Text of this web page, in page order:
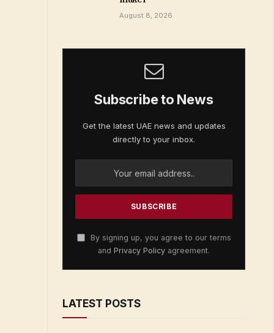
August 8, 2026
Subscribe to News
Get the latest UAE news and updates
directly to your inbox.
By signing up, you agree to our terms
and Privacy Policy agreement.
LATEST POSTS